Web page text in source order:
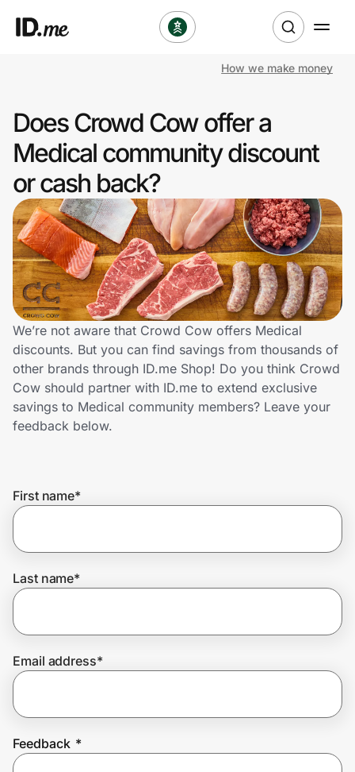
Clothing & Accessories
Health & Beauty
Sports & Outdoors
Travel & Entertainment
Lifestyle
Technology & Office
Home, Auto & Pets
Shopping & Delivery
Get the extension
Join Us
How we make money
Does Crowd Cow offer a
Medical community discount
or cash back?
We’re not aware that Crowd Cow offers Medical
discounts. But you can find savings from thousands of
other brands through ID.me Shop! Do you think Crowd
Cow should partner with ID.me to extend exclusive
savings to Medical community members? Leave your
feedback below.
First name*
Last name*
Email address*
Feedback *